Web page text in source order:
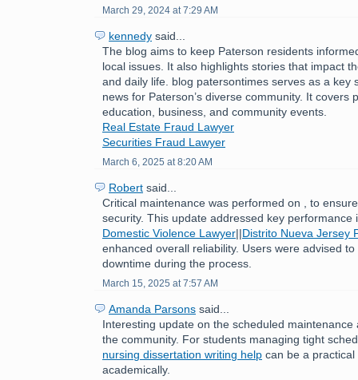
March 29, 2024 at 7:29 AM
kennedy said...
The blog aims to keep Paterson residents
local issues. It also highlights stories that impact
and daily life. blog patersontimes serves as a key
news for Paterson’s diverse community. It covers
education, business, and community events.
Real Estate Fraud Lawyer
Securities Fraud Lawyer
March 6, 2025 at 8:20 AM
Robert said...
Critical maintenance was performed on , to
security. This update addressed key performance
Domestic Violence Lawyer||Distrito Nueva Jersey
enhanced overall reliability. Users were advised
downtime during the process.
March 15, 2025 at 7:57 AM
Amanda Parsons said...
Interesting update on the scheduled maintenance
the community. For students managing tight
nursing dissertation writing help can be a
academically.